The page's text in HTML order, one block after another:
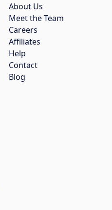
About Us
Meet the Team
Careers
Affiliates
Help
Contact
Blog